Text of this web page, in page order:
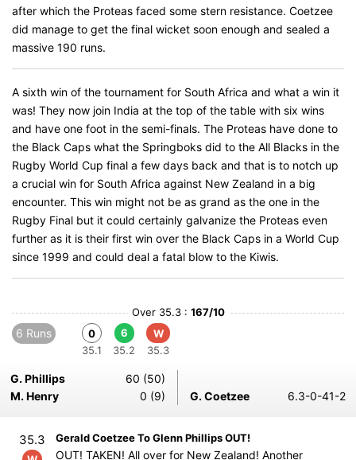
after which the Proteas faced some stern resistance. Coetzee
did manage to get the final wicket soon enough and sealed a
massive 190 runs.
A sixth win of the tournament for South Africa and what a win it
was! They now join India at the top of the table with six wins
and have one foot in the semi-finals. The Proteas have done to
the Black Caps what the Springboks did to the All Blacks in the
Rugby World Cup final a few days back and that is to notch up
a crucial win for South Africa against New Zealand in a big
encounter. This win might not be as grand as the one in the
Rugby Final but it could certainly galvanize the Proteas even
further as it is their first win over the Black Caps in a World Cup
since 1999 and could deal a fatal blow to the Kiwis.
Over 35.3 : 167/10
6 Runs
0
35.1
6
35.2
W
35.3
G. Phillips
60 (50)
M. Henry
0 (9) G. Coetzee 6.3-0-41-2
35.3 Gerald Coetzee To Glenn Phillips OUT!
OUT! TAKEN! All over for New Zealand! Another